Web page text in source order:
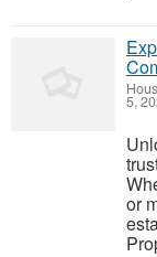
5,
or